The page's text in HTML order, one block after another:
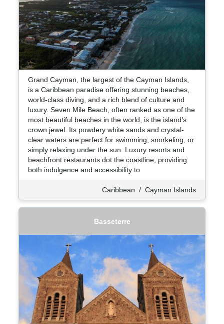
Grand Cayman, the largest of the Cayman Islands,
is a Caribbean paradise offering stunning beaches,
world-class diving, and a rich blend of culture and
luxury. Seven Mile Beach, often ranked as one of the
most beautiful beaches in the world, is the island’s
crown jewel. Its powdery white sands and crystal-
clear waters are perfect for swimming, snorkeling, or
simply relaxing under the sun. Luxury resorts and
beachfront restaurants dot the coastline, providing
both indulgence and accessibility to
Caribbean / Cayman Islands
Basseterre